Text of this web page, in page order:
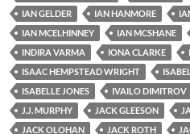
IAN GELDER
IAN HANMORE
IAN MCELHINNEY
IAN MCSHANE
INDIRA VARMA
IONA CLARKE
ISAAC HEMPSTEAD WRIGHT
ISABELLE JONES
IVAILO DIMITROV
J.J. MURPHY
JACK GLEESON
JACK OLOHAN
JACK ROTH